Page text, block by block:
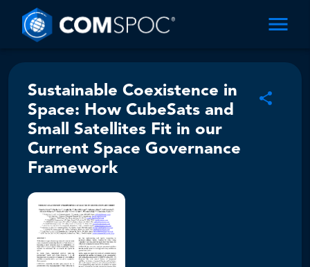
Sustainable Coexistence in
Space: How CubeSats and
Small Satellites Fit in our
Current Space Governance
Framework